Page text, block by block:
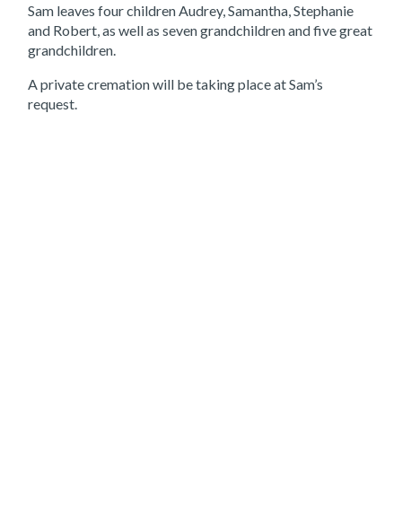
Sam leaves four children Audrey, Samantha, Stephanie
and Robert, as well as seven grandchildren and five great
grandchildren.
A private cremation will be taking place at Sam’s
request.